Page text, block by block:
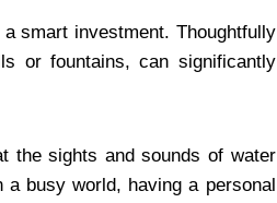
smart investment. Thoughtfully
or fountains, can significantly
the sights and sounds of water
busy world, having a personal